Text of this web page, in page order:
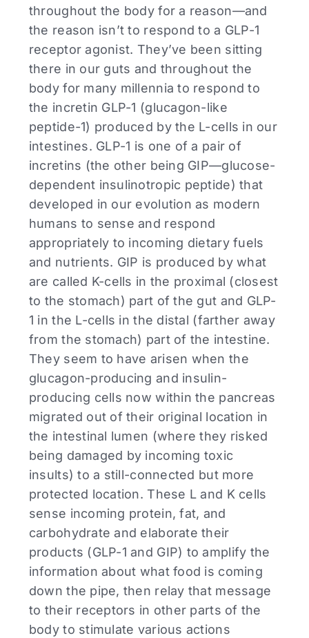
throughout the body for a reason—and
the reason isn’t to respond to a GLP-1
receptor agonist. They’ve been sitting
there in our guts and throughout the
body for many millennia to respond to
the incretin GLP-1 (glucagon-like
peptide-1) produced by the L-cells in our
intestines. GLP-1 is one of a pair of
incretins (the other being GIP—glucose-
dependent insulinotropic peptide) that
developed in our evolution as modern
humans to sense and respond
appropriately to incoming dietary fuels
and nutrients. GIP is produced by what
are called K-cells in the proximal (closest
to the stomach) part of the gut and GLP-
1 in the L-cells in the distal (farther away
from the stomach) part of the intestine.
They seem to have arisen when the
glucagon-producing and insulin-
producing cells now within the pancreas
migrated out of their original location in
the intestinal lumen (where they risked
being damaged by incoming toxic
insults) to a still-connected but more
protected location. These L and K cells
sense incoming protein, fat, and
carbohydrate and elaborate their
products (GLP-1 and GIP) to amplify the
information about what food is coming
down the pipe, then relay that message
to their receptors in other parts of the
body to stimulate various actions